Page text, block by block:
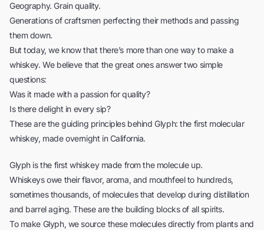
Geography. Grain quality.
Generations of craftsmen perfecting their methods and passing
them down.
But today, we know that there’s more than one way to make a
whiskey. We believe that the great ones answer two simple
questions:
Was it made with a passion for quality?
Is there delight in every sip?
These are the guiding principles behind Glyph: the first molecular
whiskey, made overnight in California.
Glyph is the first whiskey made from the molecule up.
Whiskeys owe their flavor, aroma, and mouthfeel to hundreds,
sometimes thousands, of molecules that develop during distillation
and barrel aging. These are the building blocks of all spirits.
To make Glyph, we source these molecules directly from plants and